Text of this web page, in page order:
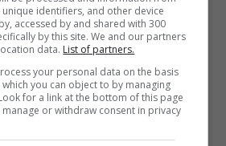
identifiers, and other device
accessed by and shared with 300
by this site. We and our partners
data. List of partners.
your personal data on the basis
you can object to by managing
for a link at the bottom of this page
or withdraw consent in privacy